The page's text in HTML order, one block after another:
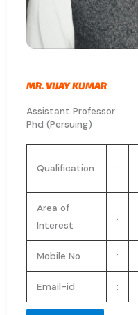
MR. VIJAY KUMAR
Assistant Professor
Phd (Persuing)
Qualification :
Area of
Interest
:
Mobile No :
Email-id :